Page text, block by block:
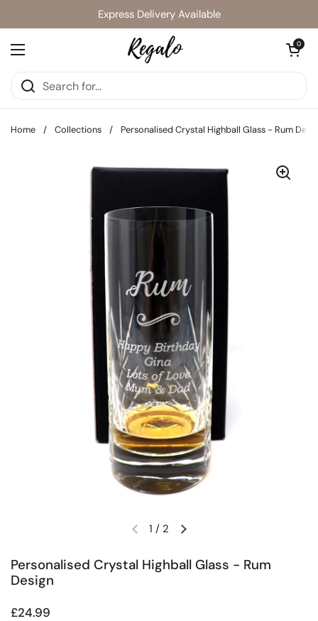
Express Delivery Available
Open menu
Open cart
0
Home / Collections / Personalised Crystal Highball Glass - Rum
Previous slideNext slide
1 / 2
Personalised Crystal Highball Glass - Rum
Design
Regular price
£24.99